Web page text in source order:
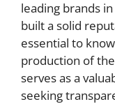
leading brands
built a solid
essential to
production of
serves as a
seeking